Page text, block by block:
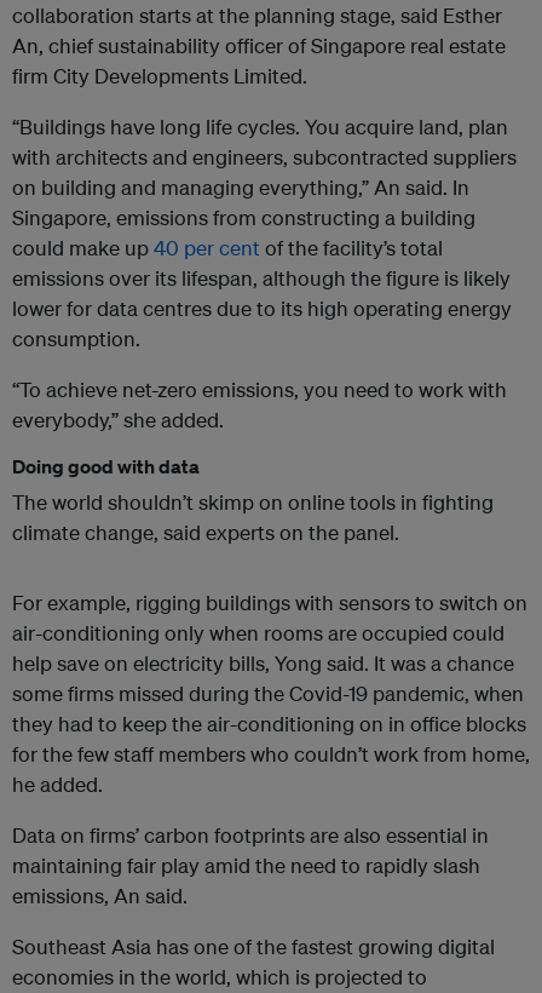
collaboration starts at the planning stage, said Esther
An, chief sustainability officer of Singapore real estate
firm City Developments Limited.
“Buildings have long life cycles. You acquire land, plan
with architects and engineers, subcontracted suppliers
on building and managing everything,” An said. In
Singapore, emissions from constructing a building
could make up40 per cent of the facility’s total
emissions over its lifespan, although the figure is likely
lower for data centres due to its high operating energy
consumption.
“To achieve net-zero emissions, you need to work with
everybody,” she added.
Doing good with data
The world shouldn’t skimp on online tools in fighting
climate change, said experts on the panel.
For example, rigging buildings with sensors to switch on
air-conditioning only when rooms are occupied could
help save on electricity bills, Yong said. It was a chance
some firms missed during the Covid-19 pandemic, when
they had to keep the air-conditioning on in office blocks
for the few staff members who couldn’t work from home,
he added.
Data on firms’ carbon footprints are also essential in
maintaining fair play amid the need to rapidly slash
emissions, An said.
Southeast Asia has one of the fastest growing digital
economies in the world, which is projected to